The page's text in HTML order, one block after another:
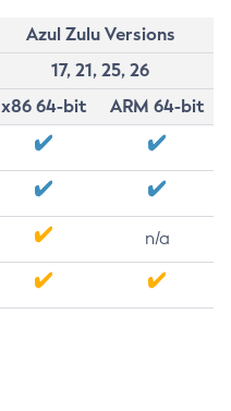
Azul Zulu Versions
17, 21, 25, 26
x86 64-bit
ARM 64-bit
n/a